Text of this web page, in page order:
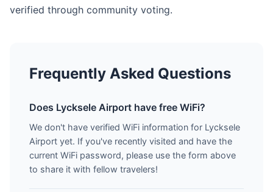
verified through community voting.
Frequently Asked Questions
Does Lycksele Airport have free WiFi?
We don't have verified WiFi information for Lycksele
Airport yet. If you've recently visited and have the
current WiFi password, please use the form above
to share it with fellow travelers!